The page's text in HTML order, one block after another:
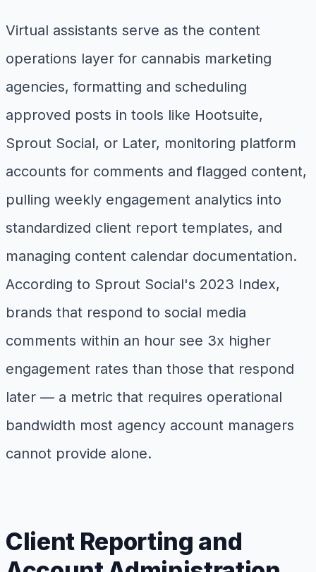
Virtual assistants serve as the content
operations layer for cannabis marketing
agencies, formatting and scheduling
approved posts in tools like Hootsuite,
Sprout Social, or Later, monitoring platform
accounts for comments and flagged content,
pulling weekly engagement analytics into
standardized client report templates, and
managing content calendar documentation.
According to Sprout Social's 2023 Index,
brands that respond to social media
comments within an hour see 3x higher
engagement rates than those that respond
later — a metric that requires operational
bandwidth most agency account managers
cannot provide alone.
Client Reporting and